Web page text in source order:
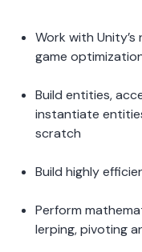
Work with
game
Build entities,
instantiate
scratch
Build highly
Perform
lerping, pivoting